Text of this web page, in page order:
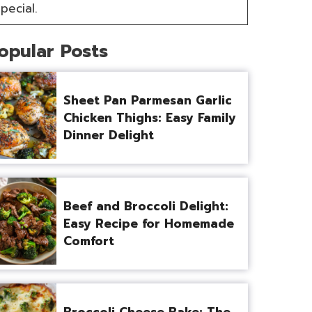
Posts
Sheet Pan Parmesan Garlic
Chicken Thighs: Easy Family
Dinner Delight
Beef and Broccoli Delight:
Easy Recipe for Homemade
Comfort